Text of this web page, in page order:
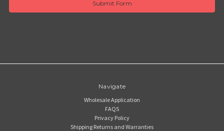
Navigate
Wholesale Application
FAQS
Privacy Policy
Shipping Returns and Warranties